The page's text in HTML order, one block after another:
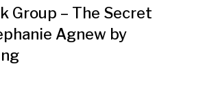
Group – The Secret
Agnew by